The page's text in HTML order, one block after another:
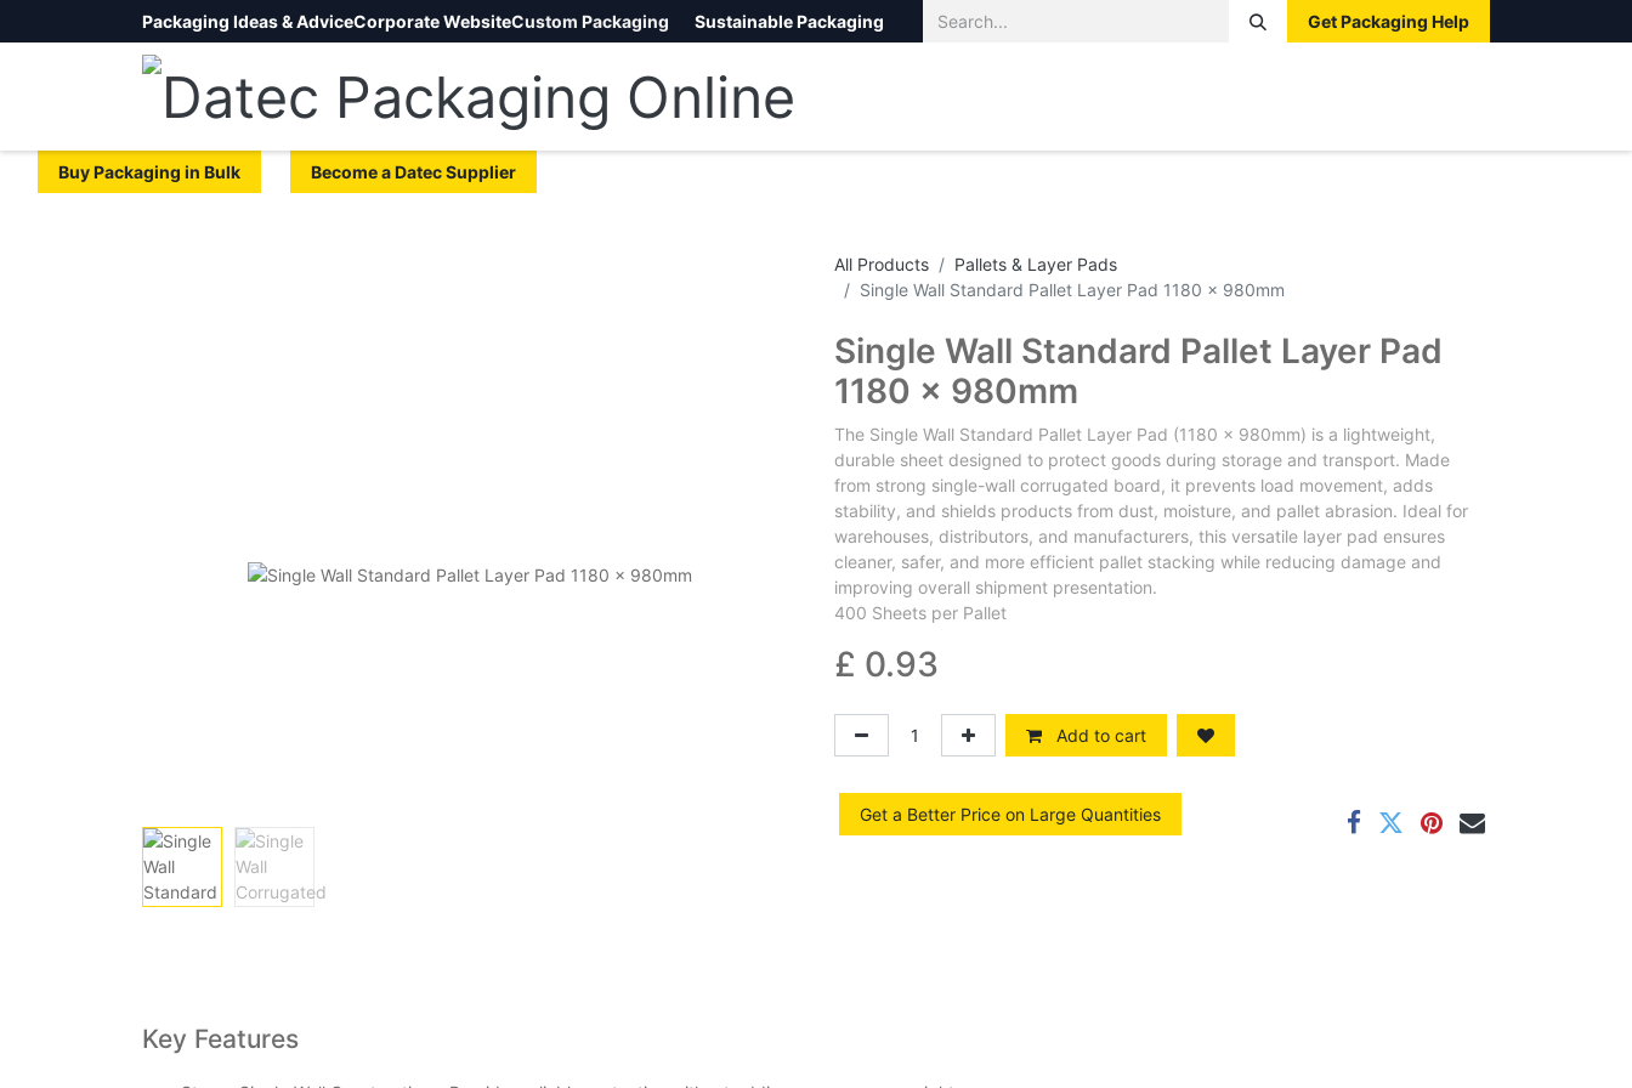
Packaging Ideas & AdviceCorporate WebsiteCustom Packaging Sustainable Packaging Get Packaging Help
Buy Packaging in Bulk Become a Datec Supplier
All Products
Pallets & Layer Pads
Single Wall Standard Pallet Layer Pad 1180 x 980mm
Single Wall Standard Pallet Layer Pad
1180 x 980mm
The Single Wall Standard Pallet Layer Pad (1180 x 980mm) is a lightweight,
durable sheet designed to protect goods during storage and transport. Made
from strong single-wall corrugated board, it prevents load movement, adds
stability, and shields products from dust, moisture, and pallet abrasion. Ideal for
warehouses, distributors, and manufacturers, this versatile layer pad ensures
cleaner, safer, and more efficient pallet stacking while reducing damage and
improving overall shipment presentation.
400 Sheets per Pallet
£ 0.93
Add to cart
Get a Better Price on Large Quantities
Key Features